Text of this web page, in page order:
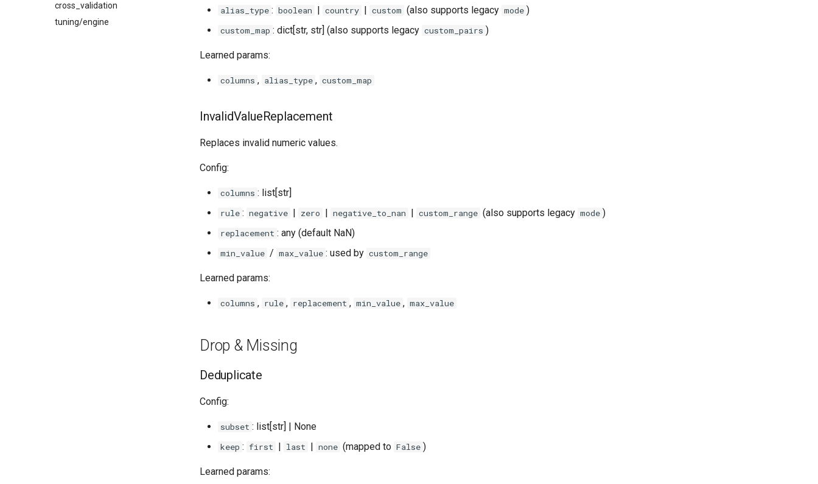
cross_validation
tuning/engine
alias_type : boolean | country | custom (also supports legacy mode )
custom_map : dict[str, str] (also supports legacy custom_pairs )
Learned params:
columns , alias_type , custom_map
InvalidValueReplacement
Replaces invalid numeric values.
Config:
columns : list[str]
rule : negative | zero | negative_to_nan | custom_range (also supports legacy mode )
replacement : any (default NaN)
min_value / max_value : used by custom_range
Learned params:
columns , rule , replacement , min_value , max_value
Drop & Missing
Deduplicate
Config:
subset : list[str] | None
keep : first | last | none (mapped to False )
Learned params: